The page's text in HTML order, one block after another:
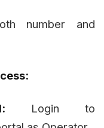
number and
Login to